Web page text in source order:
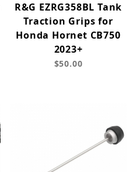
R&G EZRG358BL Tank
Traction Grips for
Honda Hornet CB750
2023+
$50.00